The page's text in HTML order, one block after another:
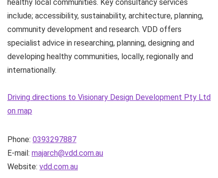
healthy local communities. Key consultancy services
include; accessibility, sustainability, architecture, planning,
community development and research. VDD offers
specialist advice in researching, planning, designing and
developing healthy communities, locally, regionally and
internationally.
Driving directions to Visionary Design Development Pty Ltd
on map
Phone: 0393297887
E-mail: majarch@vdd.com.au
Website: vdd.com.au